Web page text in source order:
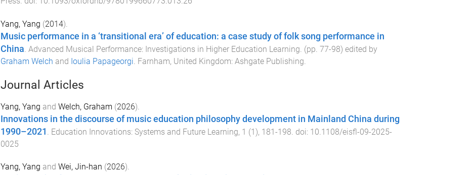
Yang, Yang (2014).
Music performance in a ‘transitional era’ of education: a case study of folk song performance in
China Advanced Musical Performance: Investigations in Higher Education Learning . (pp. 77-98) edited by
Graham Welch and Ioulia Papageorgi Farnham, United Kingdom: Ashgate Publishing
Journal Articles
Yang, Yang and Welch, Graham (2026).
Innovations in the discourse of music education philosophy development in Mainland China during
1990–2021
Education Innovations: Systems and Future Learning, 1 (1), 181-198 . doi: 10.1108/eisfl-09-2025-
0025
Yang, Yang and Wei, Jin-han (2026).